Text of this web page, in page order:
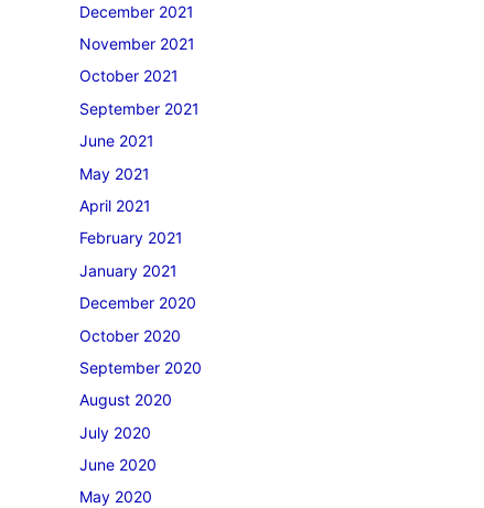
December 2021
November 2021
October 2021
September 2021
June 2021
May 2021
April 2021
February 2021
January 2021
December 2020
October 2020
September 2020
August 2020
July 2020
June 2020
May 2020